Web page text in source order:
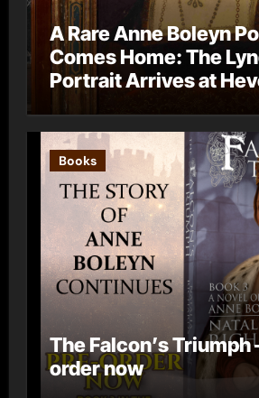
A Rare Anne Boleyn
Comes Home: The
Portrait Arrives at
Books
The Falcon’s Triumph
order now